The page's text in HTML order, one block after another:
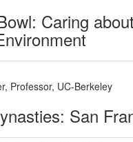
Caring
Professor, UC-Berkeley
San